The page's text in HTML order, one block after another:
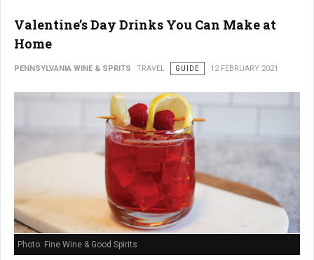
Valentine’s Day Drinks You Can Make at
Home
PENNSYLVANIA WINE & SPRITS TRAVEL GUIDE 12 FEBRUARY 2021
Photo: Fine Wine & Good Spirits